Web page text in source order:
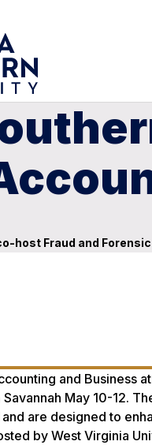
host Fraud and
and Business
May 10-12.
are designed to
by West Virginia